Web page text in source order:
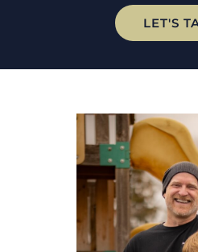
LET'S